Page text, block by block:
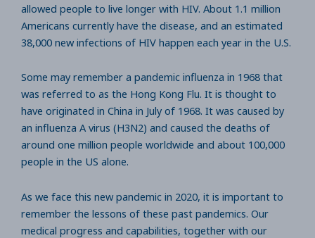
allowed people to live longer with HIV. About 1.1 million
Americans currently have the disease, and an estimated
38,000 new infections of HIV happen each year in the U.S.
Some may remember a pandemic influenza in 1968 that
was referred to as the Hong Kong Flu. It is thought to
have originated in China in July of 1968. It was caused by
an influenza A virus (H3N2) and caused the deaths of
around one million people worldwide and about 100,000
people in the US alone.
As we face this new pandemic in 2020, it is important to
remember the lessons of these past pandemics. Our
medical progress and capabilities, together with our